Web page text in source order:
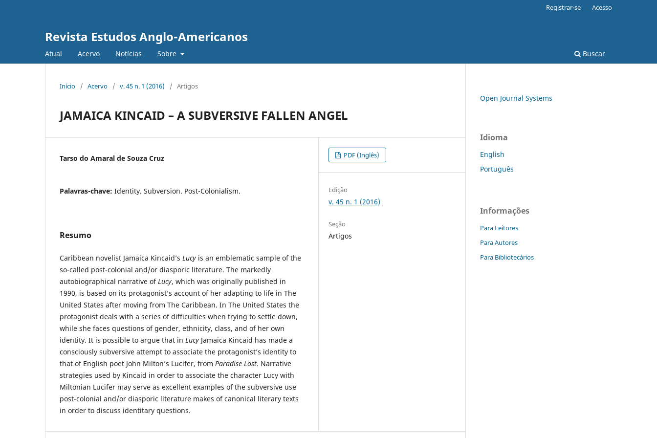
Revista Estudos Anglo-Americanos
Atual Acervo Notícias Sobre Buscar
Registrar-se Acesso
Início / Acervo / v. 45 n. 1 (2016) / Artigos
JAMAICA KINCAID – A SUBVERSIVE FALLEN ANGEL
Tarso do Amaral de Souza Cruz
Palavras-chave: Identity. Subversion. Post-Colonialism.
Resumo
Caribbean novelist Jamaica Kincaid’s Lucy is an emblematic sample of the
so-called post-colonial and/or diasporic literature. The markedly
autobiographical narrative ofLucy, which was originally published in
1990, is based on its protagonist’s account of her adapting to life in The
United States after moving from The Caribbean. In The United States the
protagonist deals with a series of difficulties when trying to settle down,
while she faces questions of gender, ethnicity, class, and of her own
identity. It is possible to argue that in Lucy Jamaica Kincaid has made a
consciously subversive attempt to associate the protagonist’s identity to
that of English poet John Milton’s Lucifer, from Paradise Lost. Narrative
strategies used by Kincaid in order to associate the character Lucy with
Miltonian Lucifer may serve as excellent examples of the subversive use
post-colonial and/or diasporic literature makes of canonical literary texts
in order to discuss identitary questions.
PDF (Inglês)
Edição
v. 45 n. 1 (2016)
Seção
Artigos
Open Journal Systems
Idioma
English
Português
Informações
Para Leitores
Para Autores
Para Bibliotecários